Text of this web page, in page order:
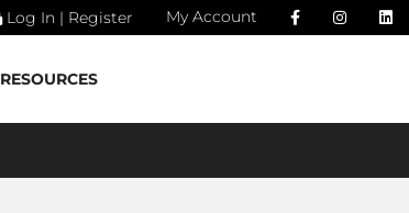
Log In | Register My Account
RESOURCES